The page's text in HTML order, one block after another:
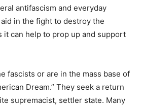
antifascism and everyday
in the fight to destroy the
it can help to prop up and support
fascists or are in the mass base of
Dream.” They seek a return
supremacist, settler state. Many